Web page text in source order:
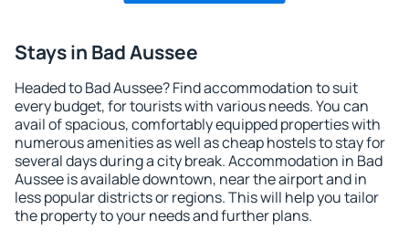
Stays in Bad Aussee
Headed to Bad Aussee? Find accommodation to suit
every budget, for tourists with various needs. You can
avail of spacious, comfortably equipped properties with
numerous amenities as well as cheap hostels to stay for
several days during a city break. Accommodation in Bad
Aussee is available downtown, near the airport and in
less popular districts or regions. This will help you tailor
the property to your needs and further plans.